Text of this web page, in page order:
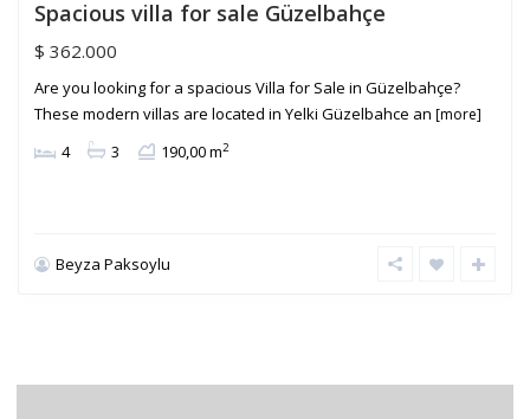
Spacious villa for sale Güzelbahçe
$ 362.000
Are you looking for a spacious Villa for Sale in Güzelbahçe?
These modern villas are located in Yelki Güzelbahce an [more]
4 3 190,00 m2
Beyza Paksoylu